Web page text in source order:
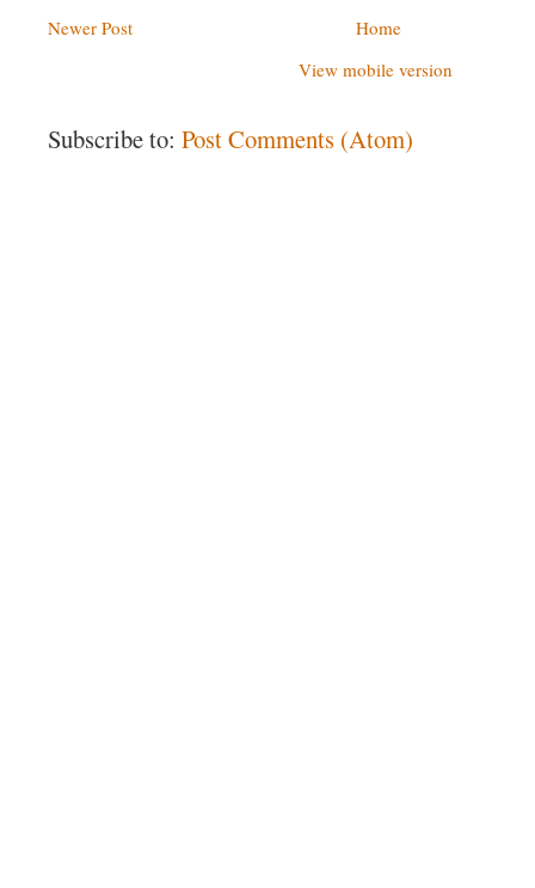
Newer Post
Home
View mobile version
Subscribe to: Post Comments (Atom)